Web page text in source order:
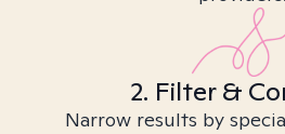
2. Filter &
Narrow results by